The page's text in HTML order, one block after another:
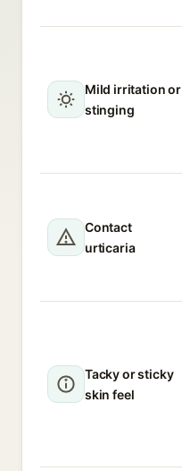
Mild irritation or
stinging
Contact
urticaria
Tacky or sticky
skin feel